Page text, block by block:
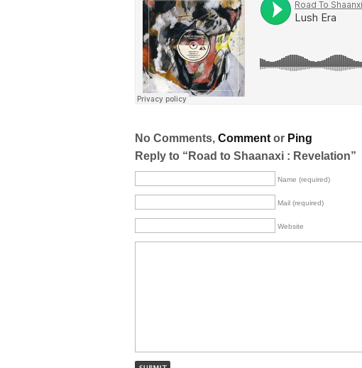
No Comments, Commentor Ping
Reply to “Road to Shaanaxi : Revelation”
Name (required)
Mail (required)
Website